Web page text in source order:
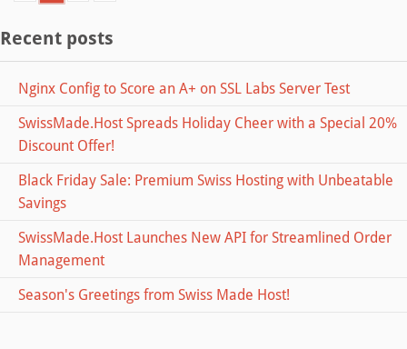
Recent posts
Nginx Config to Score an A+ on SSL Labs Server Test
SwissMade.Host Spreads Holiday Cheer with a Special 20%
Discount Offer!
Black Friday Sale: Premium Swiss Hosting with Unbeatable
Savings
SwissMade.Host Launches New API for Streamlined Order
Management
Season's Greetings from Swiss Made Host!